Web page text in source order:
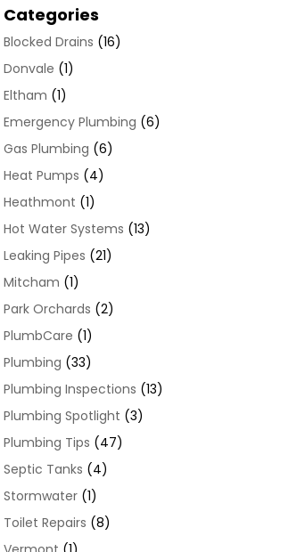
Categories
Blocked Drains (16)
Donvale (1)
Eltham (1)
Emergency Plumbing (6)
Gas Plumbing (6)
Heat Pumps (4)
Heathmont (1)
Hot Water Systems (13)
Leaking Pipes (21)
Mitcham (1)
Park Orchards (2)
PlumbCare (1)
Plumbing (33)
Plumbing Inspections (13)
Plumbing Spotlight (3)
Plumbing Tips (47)
Septic Tanks (4)
Stormwater (1)
Toilet Repairs (8)